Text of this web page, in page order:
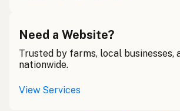
Need a Website?
Trusted by farms, local businesses,
nationwide.
View Services